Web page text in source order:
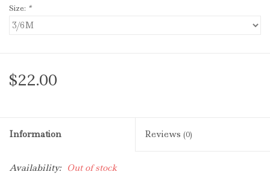
Size: *
$22.00
Information Reviews (0)
Availability: Out of stock